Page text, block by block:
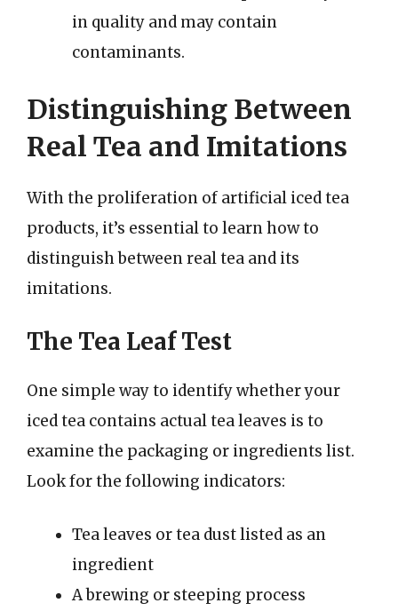
in quality and may contain
contaminants.
Distinguishing Between
Real Tea and Imitations
With the proliferation of artificial iced tea
products, it’s essential to learn how to
distinguish between real tea and its
imitations.
The Tea Leaf Test
One simple way to identify whether your
iced tea contains actual tea leaves is to
examine the packaging or ingredients list.
Look for the following indicators:
Tea leaves or tea dust listed as an
ingredient
A brewing or steeping process